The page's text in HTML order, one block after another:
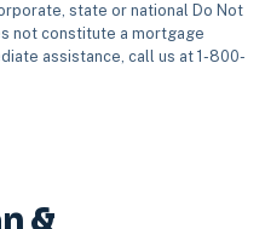
state or national Do Not
not constitute a mortgage
assistance, call us at 1-800-